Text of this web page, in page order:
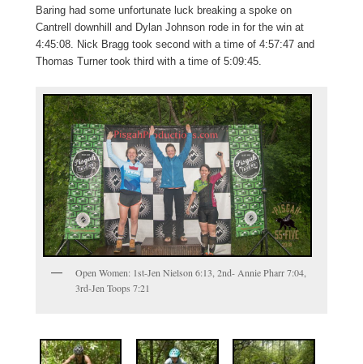
Baring had some unfortunate luck breaking a spoke on
Cantrell downhill and Dylan Johnson rode in for the win at
4:45:08. Nick Bragg took second with a time of 4:57:47 and
Thomas Turner took third with a time of 5:09:45.
Open Women: 1st-Jen Nielson 6:13, 2nd- Annie Pharr 7:04,
3rd-Jen Toops 7:21